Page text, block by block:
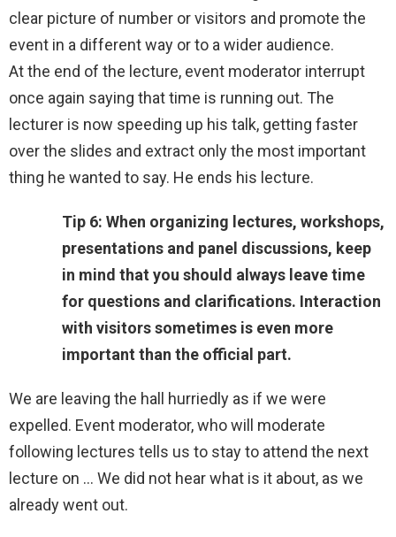
clear picture of number or visitors and promote the
event in a different way or to a wider audience.
At the end of the lecture, event moderator interrupt
once again saying that time is running out. The
lecturer is now speeding up his talk, getting faster
over the slides and extract only the most important
thing he wanted to say. He ends his lecture.
Tip 6: When organizing lectures, workshops,
presentations and panel discussions, keep
in mind that you should always leave time
for questions and clarifications. Interaction
with visitors sometimes is even more
important than the official part.
We are leaving the hall hurriedly as if we were
expelled. Event moderator, who will moderate
following lectures tells us to stay to attend the next
lecture on … We did not hear what is it about, as we
already went out.